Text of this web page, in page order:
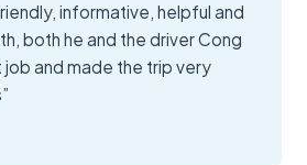
informative, helpful and
both he and the driver Cong
and made the trip very